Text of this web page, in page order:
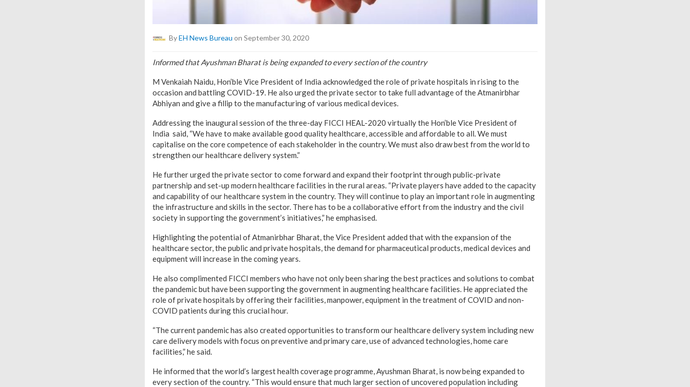
ByEH News Bureau on September 30, 2020
Informed that Ayushman Bharat is being expanded to every section of the country
M Venkaiah Naidu, Hon’ble Vice President of India acknowledged the role of private hospitals in rising to the
occasion and battling COVID-19. He also urged the private sector to take full advantage of the Atmanirbhar
Abhiyan and give a fillip to the manufacturing of various medical devices.
Addressing the inaugural session of the three-day FICCI HEAL-2020 virtually the Hon’ble Vice President of
India said, “We have to make available good quality healthcare, accessible and affordable to all. We must
capitalise on the core competence of each stakeholder in the country. We must also draw best from the world to
strengthen our healthcare delivery system.”
He further urged the private sector to come forward and expand their footprint through public-private
partnership and set-up modern healthcare facilities in the rural areas. “Private players have added to the capacity
and capability of our healthcare system in the country. They will continue to play an important role in augmenting
the infrastructure and skills in the sector. There has to be a collaborative effort from the industry and the civil
society in supporting the government’s initiatives,” he emphasised.
Highlighting the potential of Atmanirbhar Bharat, the Vice President added that with the expansion of the
healthcare sector, the public and private hospitals, the demand for pharmaceutical products, medical devices and
equipment will increase in the coming years.
He also complimented FICCI members who have not only been sharing the best practices and solutions to combat
the pandemic but have been supporting the government in augmenting healthcare facilities. He appreciated the
role of private hospitals by offering their facilities, manpower, equipment in the treatment of COVID and non-
COVID patients during this crucial hour.
“The current pandemic has also created opportunities to transform our healthcare delivery system including new
care delivery models with focus on preventive and primary care, use of advanced technologies, home care
facilities,” he said.
He informed that the world’s largest health coverage programme, Ayushman Bharat, is now being expanded to
every section of the country. “This would ensure that much larger section of uncovered population including